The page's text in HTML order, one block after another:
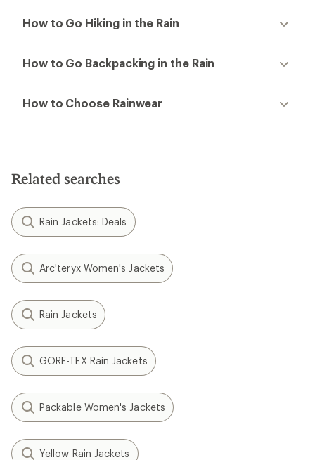
How to Go Hiking in the Rain
How to Go Backpacking in the Rain
How to Choose Rainwear
Related searches
Rain Jackets: Deals
Arc'teryx Women's Jackets
Rain Jackets
GORE-TEX Rain Jackets
Packable Women's Jackets
Yellow Rain Jackets